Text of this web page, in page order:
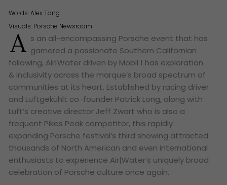
Words:Alex Tang
Visuals: Porsche Newsroom
A s an all-encompassing Porsche event that has
garnered a passionate Southern Californian
following, Air|Water driven by Mobil 1 has exploration
& inclusivity across the marque’s broad spectrum of
communities at its heart. Established by racing driver
and Luftgekühlt co-founder Patrick Long, along with
Luft’s creative director Jeff Zwart who is also a
frequent Pikes Peak competitor, this rapidly
expanding Porsche festival’s third showing attracted
thousands of North American and even international
enthusiasts to experience Air|Water’s uniquely broad
celebration of Porsche culture once again.